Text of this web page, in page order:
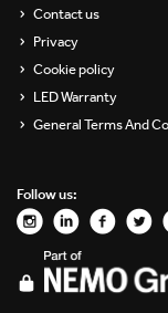
Unit Channel
Unit Round
Yori Channel Arm
Yori Evo 48V
Yori Evo Box
Contact us
Privacy
Cookie policy
LED Warranty
General Terms And
Follow us: